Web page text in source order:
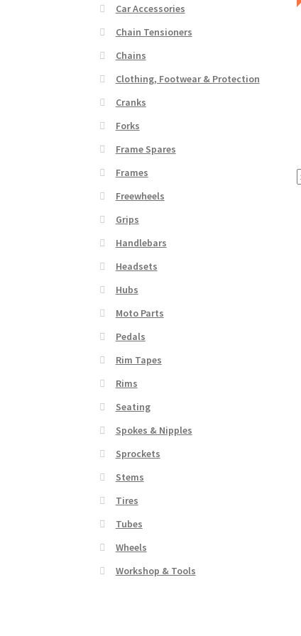
Car Accessories
Chain Tensioners
Chains
Clothing, Footwear & Protection
Cranks
Forks
Frame Spares
Frames
Freewheels
Grips
Handlebars
Headsets
Hubs
Moto Parts
Pedals
Rim Tapes
Rims
Seating
Spokes & Nipples
Sprockets
Stems
Tires
Tubes
Wheels
Workshop & Tools